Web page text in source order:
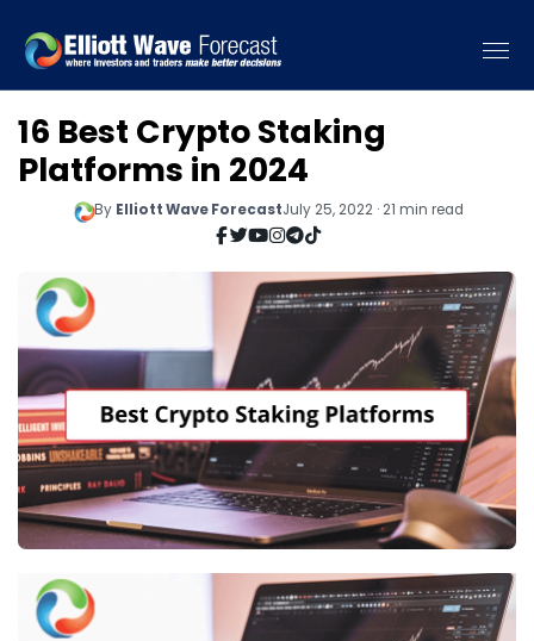
16 Best Crypto Staking
Platforms in 2024
By Elliott Wave ForecastJuly 25, 2022 · 21 min read